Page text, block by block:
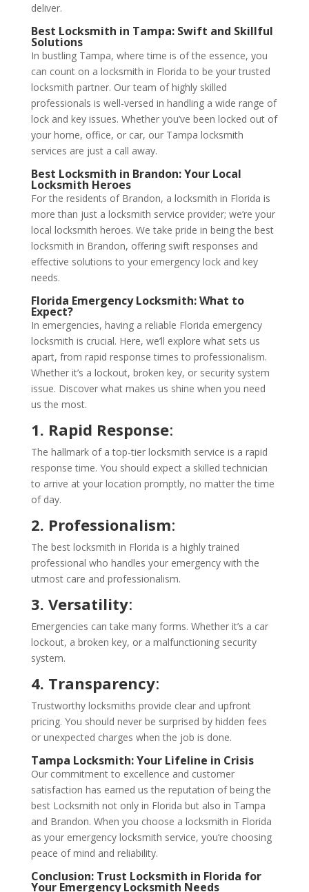
deliver.
Best Locksmith in Tampa: Swift and Skillful
Solutions
In bustling Tampa, where time is of the essence, you
can count on a locksmith in Florida to be your trusted
locksmith partner. Our team of highly skilled
professionals is well-versed in handling a wide range of
lock and key issues. Whether you’ve been locked out of
your home, office, or car, our Tampa locksmith
services are just a call away.
Best Locksmith in Brandon: Your Local
Locksmith Heroes
For the residents of Brandon, a locksmith in Florida is
more than just a locksmith service provider; we’re your
local locksmith heroes. We take pride in being the best
locksmith in Brandon, offering swift responses and
effective solutions to your emergency lock and key
needs.
Florida Emergency Locksmith: What to
Expect?
In emergencies, having a reliable Florida emergency
locksmith is crucial. Here, we’ll explore what sets us
apart, from rapid response times to professionalism.
Whether it’s a lockout, broken key, or security system
issue. Discover what makes us shine when you need
us the most.
1. Rapid Response:
The hallmark of a top-tier locksmith service is a rapid
response time. You should expect a skilled technician
to arrive at your location promptly, no matter the time
of day.
2. Professionalism:
The best locksmith in Florida is a highly trained
professional who handles your emergency with the
utmost care and professionalism.
3. Versatility:
Emergencies can take many forms. Whether it’s a car
lockout, a broken key, or a malfunctioning security
system.
4. Transparency:
Trustworthy locksmiths provide clear and upfront
pricing. You should never be surprised by hidden fees
or unexpected charges when the job is done.
Tampa Locksmith: Your Lifeline in Crisis
Our commitment to excellence and customer
satisfaction has earned us the reputation of being the
best Locksmith not only in Florida but also in Tampa
and Brandon. When you choose a locksmith in Florida
as your emergency locksmith service, you’re choosing
peace of mind and reliability.
Conclusion: Trust Locksmith in Florida for
Your Emergency Locksmith Needs